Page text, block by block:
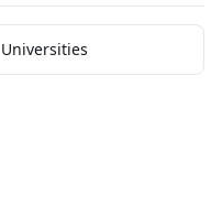
Universities